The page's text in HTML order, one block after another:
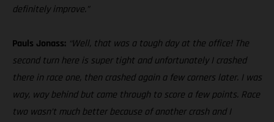
definitely improve.”
Pauls Jonass: “Well, that was a tough day at the office! The
second turn here is super tight and unfortunately I crashed
there in race one, then crashed again a few corners later. I was
way, way behind but came through to score a few points. Race
two wasn’t much better because of another crash and I